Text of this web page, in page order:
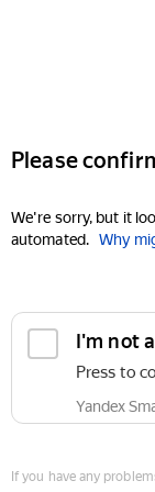
Please
We're sorry, but it
automated. Why
I'm not
Press to
Yandex
If you have any